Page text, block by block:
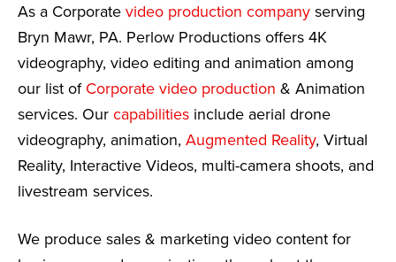
As a Corporate video production company serving
Bryn Mawr, PA. Perlow Productions offers 4K
videography, video editing and animation among
our list of Corporate video production & Animation
services. Our capabilities include aerial drone
videography, animation, Augmented Reality, Virtual
Reality, Interactive Videos, multi-camera shoots, and
livestream services.
We produce sales & marketing video content for